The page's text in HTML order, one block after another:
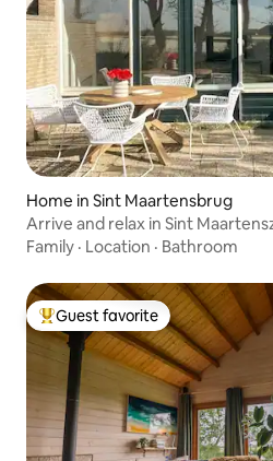
Home in Sint Maartensbrug
Arrive and relax in Sint
Family · Location · Bathroom
Top guest favorite
Guest favorite